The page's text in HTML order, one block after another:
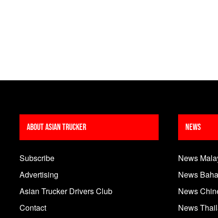
About Asian Trucker
Subscribe
Advertising
Asian Trucker Drivers Club
Contact
News
News
News
News
News